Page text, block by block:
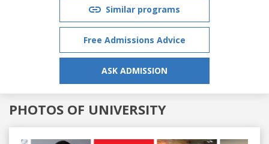
Similar programs
Free Admissions Advice
ASK ADMISSION
PHOTOS OF UNIVERSITY